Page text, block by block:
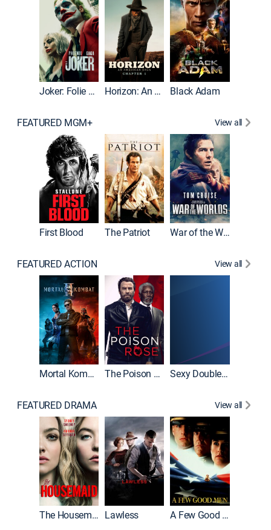
Joker: Folie à Deux Horizon: An American Saga: Chapter 1 Black Adam
FEATURED MGM+ View all
First Blood The Patriot War of the Worlds
FEATURED ACTION View all
Mortal Kombat II The Poison Rose Sexy Double Life
FEATURED DRAMA View all
The Housemaid Lawless A Few Good Men